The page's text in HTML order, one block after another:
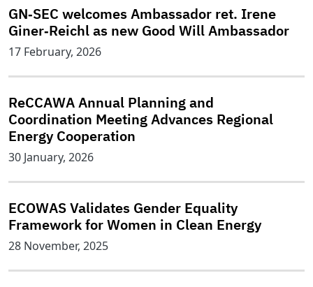
GN‑SEC welcomes Ambassador ret. Irene
Giner‑Reichl as new Good Will Ambassador
17 February, 2026
ReCCAWA Annual Planning and
Coordination Meeting Advances Regional
Energy Cooperation
30 January, 2026
ECOWAS Validates Gender Equality
Framework for Women in Clean Energy
28 November, 2025